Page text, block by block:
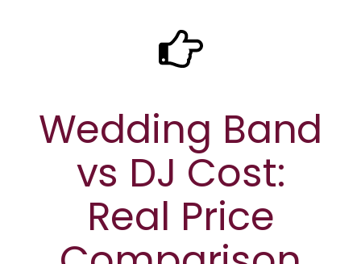
Wedding Band
vs DJ Cost:
Real Price